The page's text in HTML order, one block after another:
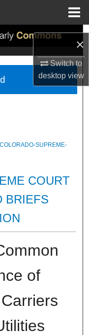
×
Switch to
desktopview
COLORADO-SUPREME-
COURT
BRIEFS
of